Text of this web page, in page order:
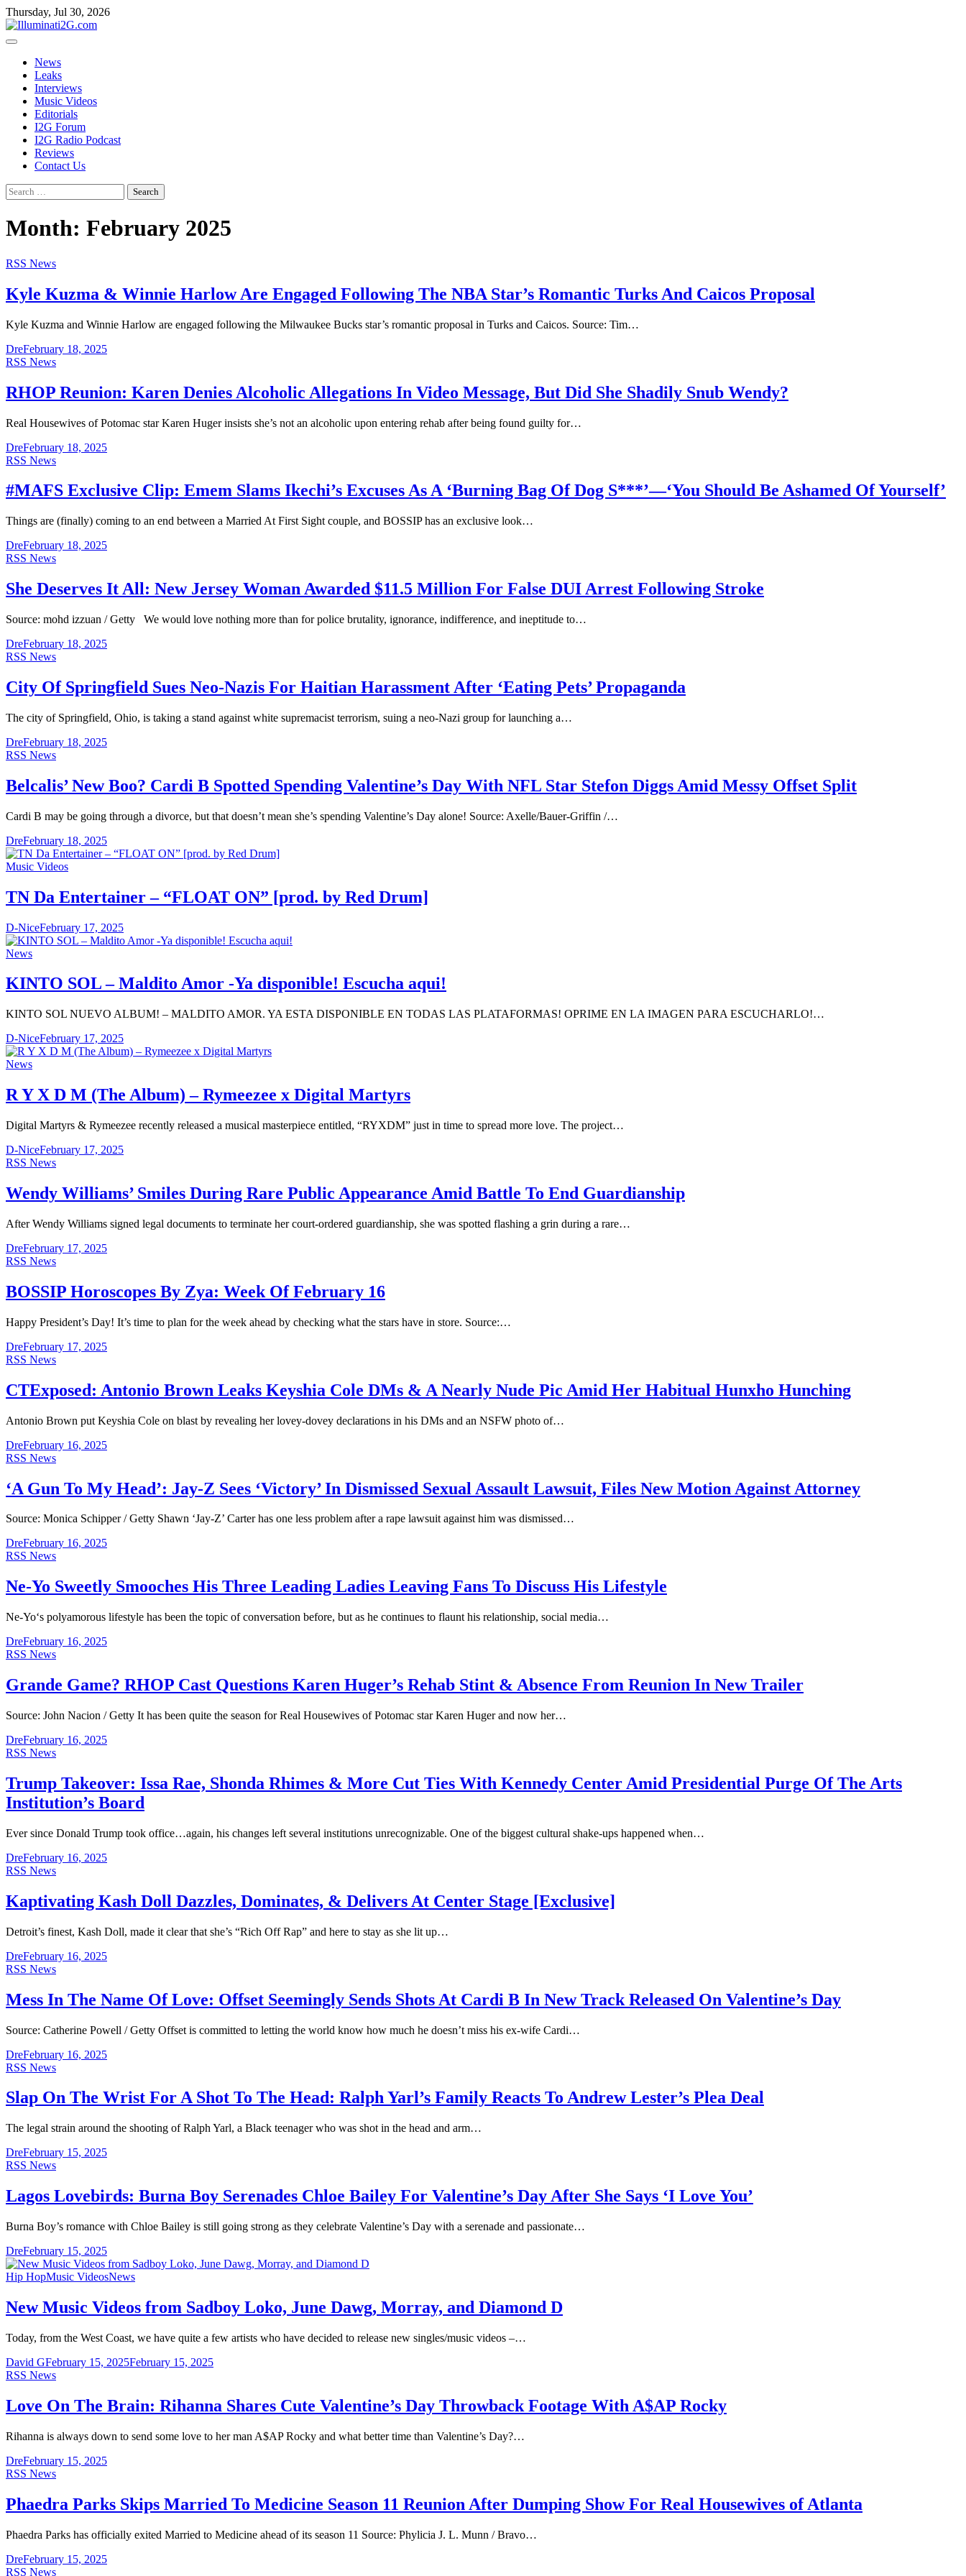
Skip
to
the
Skip
to
content
Thursday, Jul 30, 2026
News
Leaks
Interviews
Music Videos
Editorials
I2G Forum
I2G Radio Podcast
Reviews
Contact Us
Search
for:
Month: February 2025
RSS News
Kyle Kuzma & Winnie Harlow Are Engaged Following The NBA Star’s Romantic Turks And Caicos Proposal
Kyle Kuzma and Winnie Harlow are engaged following the Milwaukee Bucks star’s romantic proposal in Turks and Caicos. Source: Tim…
DreFebruary 18, 2025
RSS News
RHOP Reunion: Karen Denies Alcoholic Allegations In Video Message, But Did She Shadily Snub Wendy?
Real Housewives of Potomac star Karen Huger insists she’s not an alcoholic upon entering rehab after being found guilty for…
DreFebruary 18, 2025
RSS News
#MAFS Exclusive Clip: Emem Slams Ikechi’s Excuses As A ‘Burning Bag Of Dog S***’—‘You Should Be Ashamed Of Yourself’
Things are (finally) coming to an end between a Married At First Sight couple, and BOSSIP has an exclusive look…
DreFebruary 18, 2025
RSS News
She Deserves It All: New Jersey Woman Awarded $11.5 Million For False DUI Arrest Following Stroke
Source: mohd izzuan / Getty We would love nothing more than for police brutality, ignorance, indifference, and ineptitude to…
DreFebruary 18, 2025
RSS News
City Of Springfield Sues Neo-Nazis For Haitian Harassment After ‘Eating Pets’ Propaganda
The city of Springfield, Ohio, is taking a stand against white supremacist terrorism, suing a neo-Nazi group for launching a…
DreFebruary 18, 2025
RSS News
Belcalis’ New Boo? Cardi B Spotted Spending Valentine’s Day With NFL Star Stefon Diggs Amid Messy Offset Split
Cardi B may be going through a divorce, but that doesn’t mean she’s spending Valentine’s Day alone! Source: Axelle/Bauer-Griffin /…
DreFebruary 18, 2025
Music Videos
TN Da Entertainer – “FLOAT ON” [prod. by Red Drum]
D-NiceFebruary 17, 2025
News
KINTO SOL – Maldito Amor -Ya disponible! Escucha aqui!
KINTO SOL NUEVO ALBUM! – MALDITO AMOR. YA ESTA DISPONIBLE EN TODAS LAS PLATAFORMAS! OPRIME EN LA IMAGEN PARA ESCUCHARLO!…
D-NiceFebruary 17, 2025
News
R Y X D M (The Album) – Rymeezee x Digital Martyrs
Digital Martyrs & Rymeezee recently released a musical masterpiece entitled, “RYXDM” just in time to spread more love. The project…
D-NiceFebruary 17, 2025
RSS News
Wendy Williams’ Smiles During Rare Public Appearance Amid Battle To End Guardianship
After Wendy Williams signed legal documents to terminate her court-ordered guardianship, she was spotted flashing a grin during a rare…
DreFebruary 17, 2025
RSS News
BOSSIP Horoscopes By Zya: Week Of February 16
Happy President’s Day! It’s time to plan for the week ahead by checking what the stars have in store. Source:…
DreFebruary 17, 2025
RSS News
CTExposed: Antonio Brown Leaks Keyshia Cole DMs & A Nearly Nude Pic Amid Her Habitual Hunxho Hunching
Antonio Brown put Keyshia Cole on blast by revealing her lovey-dovey declarations in his DMs and an NSFW photo of…
DreFebruary 16, 2025
RSS News
‘A Gun To My Head’: Jay-Z Sees ‘Victory’ In Dismissed Sexual Assault Lawsuit, Files New Motion Against Attorney
Source: Monica Schipper / Getty Shawn ‘Jay-Z’ Carter has one less problem after a rape lawsuit against him was dismissed…
DreFebruary 16, 2025
RSS News
Ne-Yo Sweetly Smooches His Three Leading Ladies Leaving Fans To Discuss His Lifestyle
Ne-Yo‘s polyamorous lifestyle has been the topic of conversation before, but as he continues to flaunt his relationship, social media…
DreFebruary 16, 2025
RSS News
Grande Game? RHOP Cast Questions Karen Huger’s Rehab Stint & Absence From Reunion In New Trailer
Source: John Nacion / Getty It has been quite the season for Real Housewives of Potomac star Karen Huger and now her…
DreFebruary 16, 2025
RSS News
Trump Takeover: Issa Rae, Shonda Rhimes & More Cut Ties With Kennedy Center Amid Presidential Purge Of The Arts
Institution’s Board
Ever since Donald Trump took office…again, his changes left several institutions unrecognizable. One of the biggest cultural shake-ups happened when…
DreFebruary 16, 2025
RSS News
Kaptivating Kash Doll Dazzles, Dominates, & Delivers At Center Stage [Exclusive]
Detroit’s finest, Kash Doll, made it clear that she’s “Rich Off Rap” and here to stay as she lit up…
DreFebruary 16, 2025
RSS News
Mess In The Name Of Love: Offset Seemingly Sends Shots At Cardi B In New Track Released On Valentine’s Day
Source: Catherine Powell / Getty Offset is committed to letting the world know how much he doesn’t miss his ex-wife Cardi…
DreFebruary 16, 2025
RSS News
Slap On The Wrist For A Shot To The Head: Ralph Yarl’s Family Reacts To Andrew Lester’s Plea Deal
The legal strain around the shooting of Ralph Yarl, a Black teenager who was shot in the head and arm…
DreFebruary 15, 2025
RSS News
Lagos Lovebirds: Burna Boy Serenades Chloe Bailey For Valentine’s Day After She Says ‘I Love You’
Burna Boy’s romance with Chloe Bailey is still going strong as they celebrate Valentine’s Day with a serenade and passionate…
DreFebruary 15, 2025
Hip HopMusic VideosNews
New Music Videos from Sadboy Loko, June Dawg, Morray, and Diamond D
Today, from the West Coast, we have quite a few artists who have decided to release new singles/music videos –…
David GFebruary 15, 2025February 15, 2025
RSS News
Love On The Brain: Rihanna Shares Cute Valentine’s Day Throwback Footage With A$AP Rocky
Rihanna is always down to send some love to her man A$AP Rocky and what better time than Valentine’s Day?…
DreFebruary 15, 2025
RSS News
Phaedra Parks Skips Married To Medicine Season 11 Reunion After Dumping Show For Real Housewives of Atlanta
Phaedra Parks has officially exited Married to Medicine ahead of its season 11 Source: Phylicia J. L. Munn / Bravo…
DreFebruary 15, 2025
RSS News